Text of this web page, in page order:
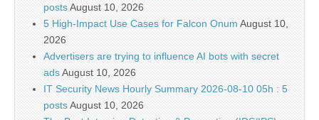
postsAugust 10, 2026
5 High-Impact Use Cases for Falcon Onum August 10,
2026
Advertisers are trying to influence AI bots with secret
adsAugust 10, 2026
IT Security News Hourly Summary 2026-08-10 05h : 5
postsAugust 10, 2026